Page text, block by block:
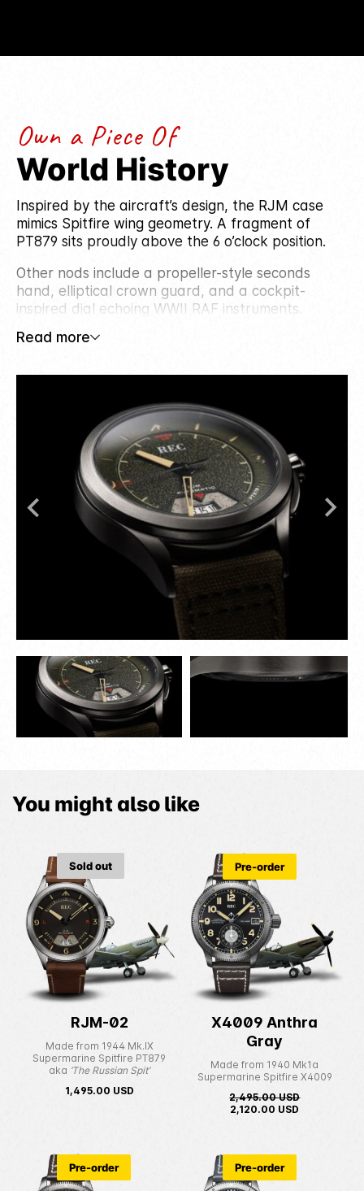
Own a Piece Of
World History
Inspired by the aircraft’s design, the RJM case
mimics Spitfire wing geometry. A fragment of
PT879 sits proudly above the 6 o’clock position.
Other nods include a propeller-style seconds
hand, elliptical crown guard, and a cockpit-
inspired dial echoing WWII RAF instruments.
The exhibition caseback reveals a rotor shaped
numerals and the broad arrow symbol recall
indentations reminiscent of propeller mounts –
subtle, purposeful, and packed with detail.
Rugged yet refined, every design choice in the
RJM Series is deliberate – combining mechanical
performance with genuine Spitfire provenance.
Read more
You might also like
Sold out
RJM-02
Made from 1944 Mk.IX
Supermarine Spitfire PT879
aka ‘The Russian Spit’
1,495.00 USD
Pre-order
X4009 Anthra
Gray
Made from 1940 Mk1a
Supermarine Spitfire X4009
2,495.00USD
2,120.00 USD
Pre-order Pre-order